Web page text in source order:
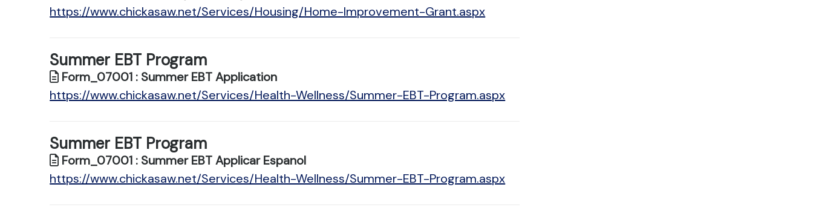
https://www.chickasaw.net/Services/Housing/Home-Improvement-Grant.aspx
Summer EBT Program
Form_07001 : Summer EBT Application
https://www.chickasaw.net/Services/Health-Wellness/Summer-EBT-Program.aspx
Summer EBT Program
Form_07001 : Summer EBT Applicar Espanol
https://www.chickasaw.net/Services/Health-Wellness/Summer-EBT-Program.aspx